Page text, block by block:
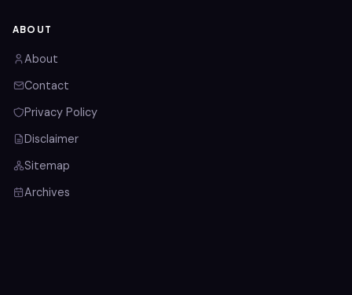
ABOUT
About
Contact
Privacy Policy
Disclaimer
Sitemap
Archives